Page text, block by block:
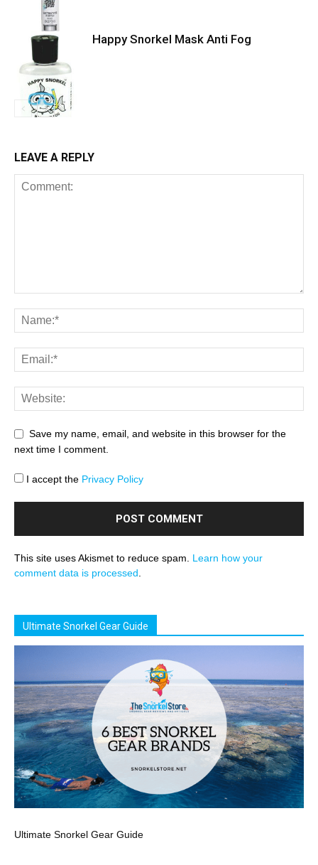
Happy Snorkel Mask Anti Fog
LEAVE A REPLY
Save my name, email, and website in this browser for the
next time I comment.
I accept the Privacy Policy
This site uses Akismet to reduce spam. Learn how your
comment data is processed
Ultimate Snorkel Gear Guide
Ultimate Snorkel Gear Guide